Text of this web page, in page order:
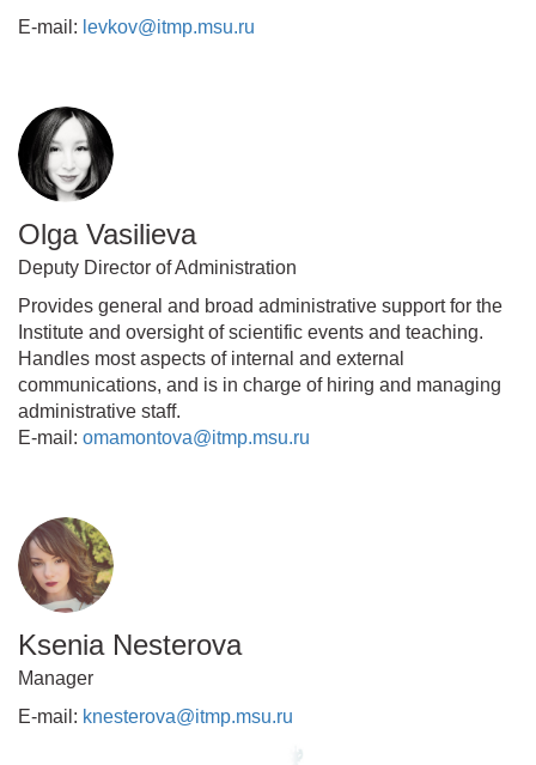
E-mail: levkov@itmp.msu.ru
Olga Vasilieva
Deputy Director of Administration
Provides general and broad administrative support for the
Institute and oversight of scientific events and teaching.
Handles most aspects of internal and external
communications, and is in charge of hiring and managing
administrative staff.
E-mail: omamontova@itmp.msu.ru
Ksenia Nesterova
Manager
E-mail: knesterova@itmp.msu.ru